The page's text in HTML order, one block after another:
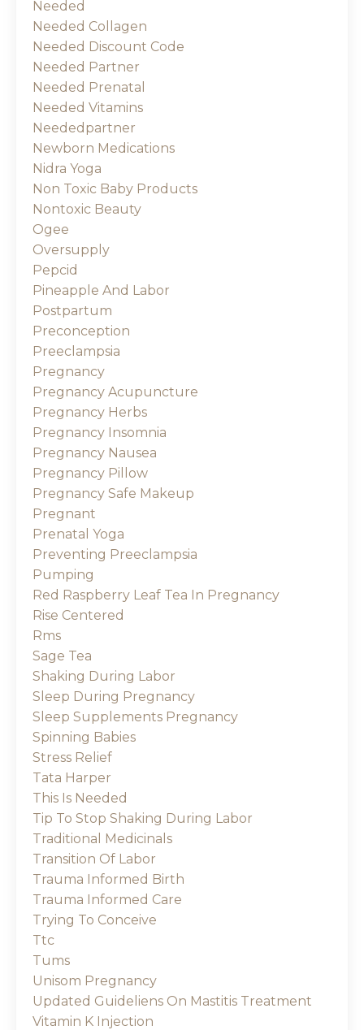
Needed
Needed Collagen
Needed Discount Code
Needed Partner
Needed Prenatal
Needed Vitamins
Neededpartner
Newborn Medications
Nidra Yoga
Non Toxic Baby Products
Nontoxic Beauty
Ogee
Oversupply
Pepcid
Pineapple And Labor
Postpartum
Preconception
Preeclampsia
Pregnancy
Pregnancy Acupuncture
Pregnancy Herbs
Pregnancy Insomnia
Pregnancy Nausea
Pregnancy Pillow
Pregnancy Safe Makeup
Pregnant
Prenatal Yoga
Preventing Preeclampsia
Pumping
Red Raspberry Leaf Tea In Pregnancy
Rise Centered
Rms
Sage Tea
Shaking During Labor
Sleep During Pregnancy
Sleep Supplements Pregnancy
Spinning Babies
Stress Relief
Tata Harper
This Is Needed
Tip To Stop Shaking During Labor
Traditional Medicinals
Transition Of Labor
Trauma Informed Birth
Trauma Informed Care
Trying To Conceive
Ttc
Tums
Unisom Pregnancy
Updated Guideliens On Mastitis Treatment
Vitamin K Injection